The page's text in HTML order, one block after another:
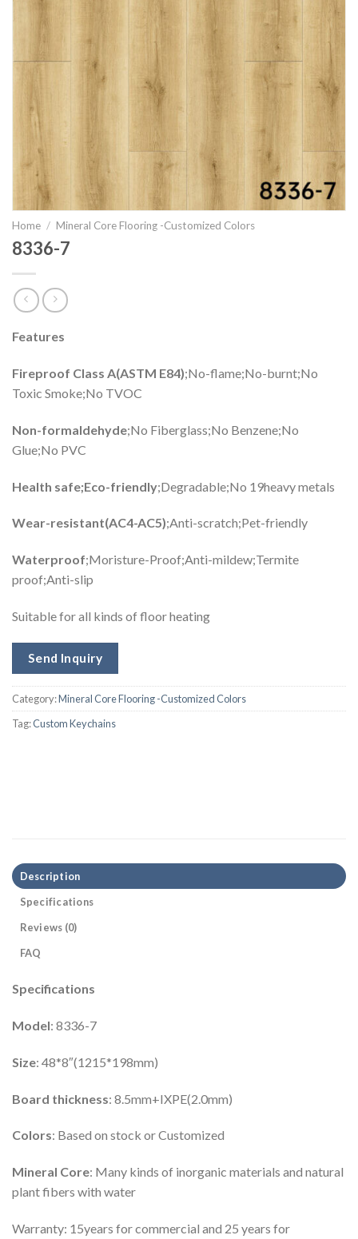
Home / Mineral Core Flooring -Customized Colors
8336-7
Features
Fireproof Class A(ASTM E84);No-flame;No-burnt;No
Toxic Smoke;No TVOC
Non-formaldehyde;No Fiberglass;No Benzene;No
Glue;No PVC
Health safe;Eco-friendly;Degradable;No 19heavy metals
Wear-resistant(AC4-AC5);Anti-scratch;Pet-friendly
Waterproof;Moristure-Proof;Anti-mildew;Termite
proof;Anti-slip
Suitable for all kinds of floor heating
Send Inquiry
Category:Mineral Core Flooring -Customized Colors
Tag:Custom Keychains
Description
Specifications
Reviews (0)
FAQ
Specifications
Model: 8336-7
Size: 48*8″(1215*198mm)
Board thickness: 8.5mm+IXPE(2.0mm)
Colors: Based on stock or Customized
Mineral Core: Many kinds of inorganic materials and natural
plant fibers with water
Warranty: 15years for commercial and 25 years for